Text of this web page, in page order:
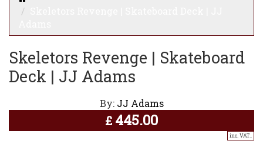
Skeletors Revenge | Skateboard
Deck | JJ Adams
By: JJ Adams
£ 445.00
inc. VAT..